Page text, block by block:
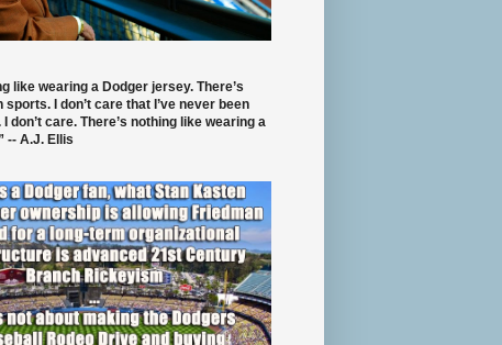
like wearing a Dodger jersey. There’s
sports. I don’t care that I’ve never been
don’t care. There’s nothing like wearing a
-- A.J. Ellis